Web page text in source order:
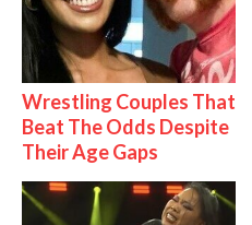
Wrestling Couples That
Beat The Odds Despite
Their Age Gaps